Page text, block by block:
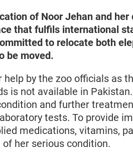
of Noor Jehan and her
that fulfils international
to relocate both
be moved.
help by the zoo officials as
is not available in
and further
tests. To provide
medications, vitamins,
her serious condition.